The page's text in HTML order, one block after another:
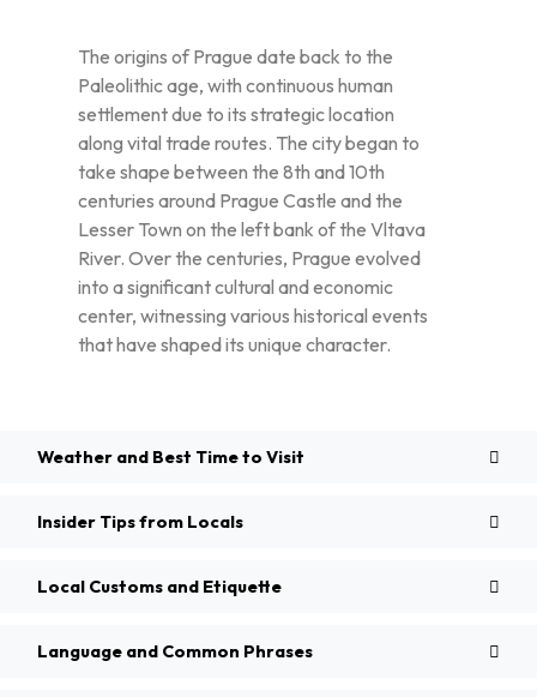
The origins of Prague date back to the
Paleolithic age, with continuous human
settlement due to its strategic location
along vital trade routes. The city began to
take shape between the 8th and 10th
centuries around Prague Castle and the
Lesser Town on the left bank of the Vltava
River. Over the centuries, Prague evolved
into a significant cultural and economic
center, witnessing various historical events
that have shaped its unique character.
Weather and Best Time to Visit
Insider Tips from Locals
Local Customs and Etiquette
Language and Common Phrases